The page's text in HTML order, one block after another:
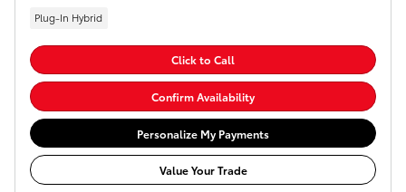
Plug-In Hybrid
Click to Call
Confirm Availability
Personalize My Payments
Value Your Trade